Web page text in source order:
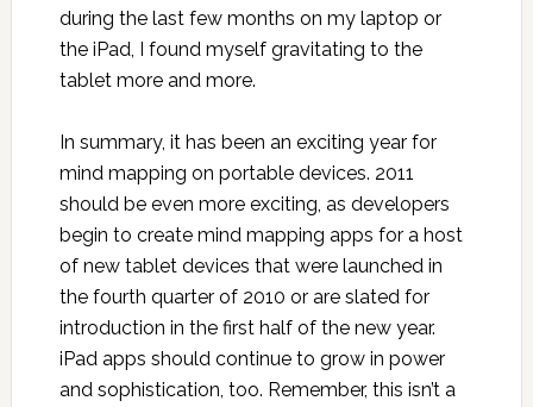
during the last few months on my laptop or
the iPad, I found myself gravitating to the
tablet more and more.
In summary, it has been an exciting year for
mind mapping on portable devices. 2011
should be even more exciting, as developers
begin to create mind mapping apps for a host
of new tablet devices that were launched in
the fourth quarter of 2010 or are slated for
introduction in the first half of the new year.
iPad apps should continue to grow in power
and sophistication, too. Remember, this isn’t a